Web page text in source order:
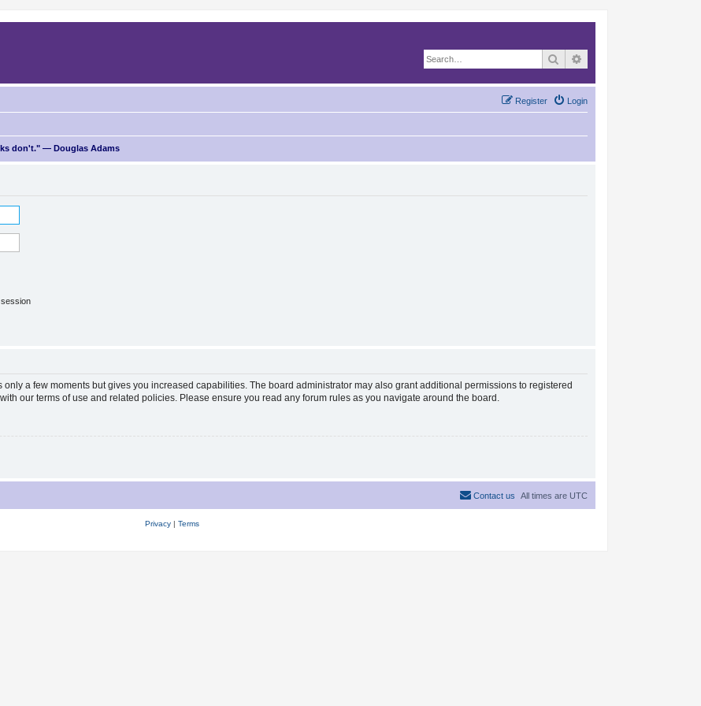
Search
Login
Register
don't." — Douglas Adams
a few moments but gives you increased capabilities. The board administrator may also grant additional permissions to registered
our terms of use and related policies. Please ensure you read any forum rules as you navigate around the board.
All times are UTC
Contact us
Privacy| Terms